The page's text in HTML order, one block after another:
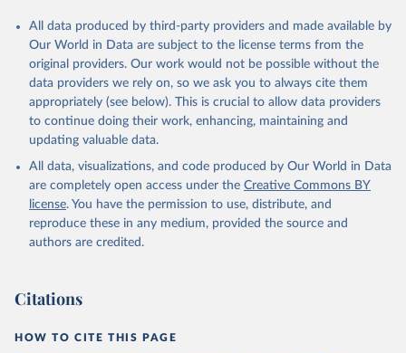
All data produced by third-party providers and made available by
Our World in Data are subject to the license terms from the
original providers. Our work would not be possible without the
data providers we rely on, so we ask you to always cite them
appropriately (see below). This is crucial to allow data providers
to continue doing their work, enhancing, maintaining and
updating valuable data.
All data, visualizations, and code produced by Our World in Data
are completely open access under the Creative Commons BY
license. You have the permission to use, distribute, and
reproduce these in any medium, provided the source and
authors are credited.
Citations
HOW TO CITE THIS PAGE